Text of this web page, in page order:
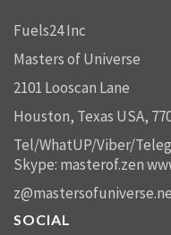
Fuels24 Inc
Masters of Universe
2101 Looscan Lane
Houston, Texas USA,
Tel/WhatUP/Viber/
Skype: masterof.zen
SOCIAL